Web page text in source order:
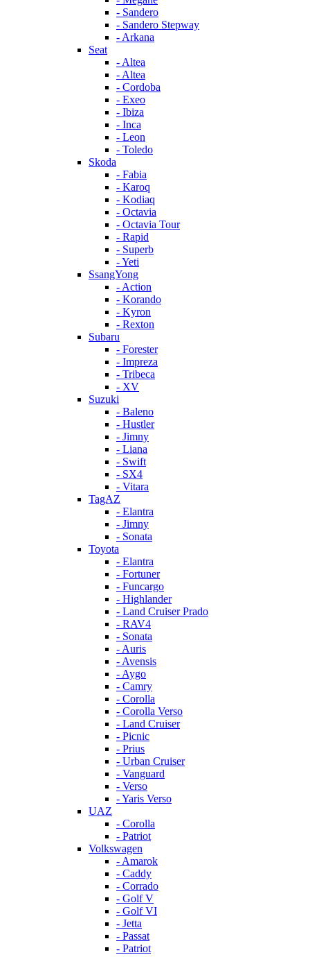
- Sandero
- Sandero Stepway
- Arkana
Seat
- Altea
- Altea
- Cordoba
- Exeo
- Ibiza
- Inca
- Leon
- Toledo
Skoda
- Fabia
- Karoq
- Kodiaq
- Octavia
- Octavia Tour
- Rapid
- Superb
- Yeti
SsangYong
- Action
- Korando
- Kyron
- Rexton
Subaru
- Forester
- Impreza
- Tribeca
- XV
Suzuki
- Baleno
- Hustler
- Jimny
- Liana
- Swift
- SX4
- Vitara
TagAZ
- Elantra
- Jimny
- Sonata
Toyota
- Elantra
- Fortuner
- Funcargo
- Highlander
- Land Cruiser Prado
- RAV4
- Sonata
- Auris
- Avensis
- Aygo
- Camry
- Corolla
- Corolla Verso
- Land Cruiser
- Picnic
- Prius
- Urban Cruiser
- Vanguard
- Verso
- Yaris Verso
UAZ
- Corolla
- Patriot
Volkswagen
- Amarok
- Caddy
- Corrado
- Golf V
- Golf VI
- Jetta
- Passat
- Patriot